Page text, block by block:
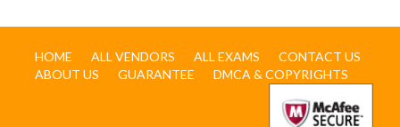
HOME ALL VENDORS ALL EXAMS
CONTACT US
ABOUT US
GUARANTEE DMCA & COPYRIGHTS